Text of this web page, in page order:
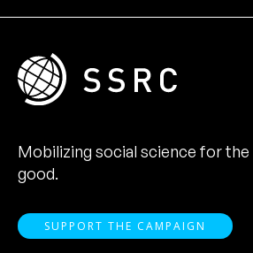
Mobilizing social science for
good.
SUPPORT THE CAMPAIGN